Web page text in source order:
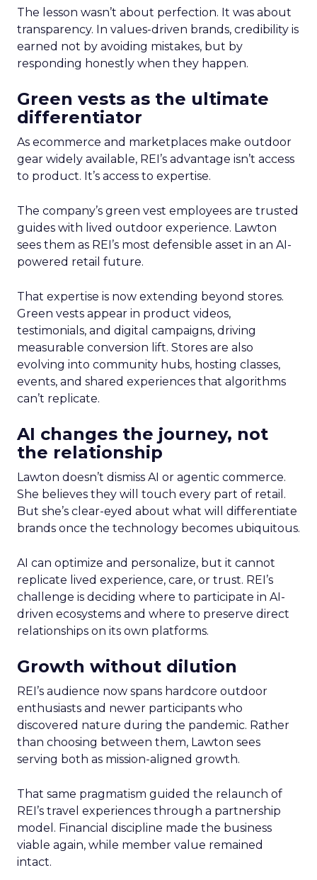
The lesson wasn’t about perfection. It was about
transparency. In values-driven brands, credibility is
earned not by avoiding mistakes, but by
responding honestly when they happen.
Green vests as the ultimate
differentiator
As ecommerce and marketplaces make outdoor
gear widely available, REI’s advantage isn’t access
to product. It’s access to expertise.
The company’s green vest employees are trusted
guides with lived outdoor experience. Lawton
sees them as REI’s most defensible asset in an AI-
powered retail future.
That expertise is now extending beyond stores.
Green vests appear in product videos,
testimonials, and digital campaigns, driving
measurable conversion lift. Stores are also
evolving into community hubs, hosting classes,
events, and shared experiences that algorithms
can’t replicate.
AI changes the journey, not
the relationship
Lawton doesn’t dismiss AI or agentic commerce.
She believes they will touch every part of retail.
But she’s clear-eyed about what will differentiate
brands once the technology becomes ubiquitous.
AI can optimize and personalize, but it cannot
replicate lived experience, care, or trust. REI’s
challenge is deciding where to participate in AI-
driven ecosystems and where to preserve direct
relationships on its own platforms.
Growth without dilution
REI’s audience now spans hardcore outdoor
enthusiasts and newer participants who
discovered nature during the pandemic. Rather
than choosing between them, Lawton sees
serving both as mission-aligned growth.
That same pragmatism guided the relaunch of
REI’s travel experiences through a partnership
model. Financial discipline made the business
viable again, while member value remained
intact.